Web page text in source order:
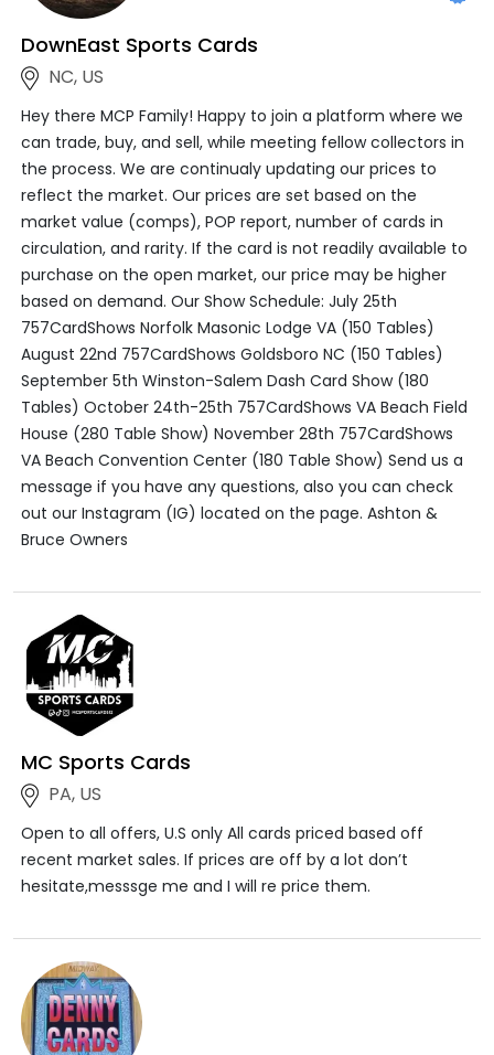
DownEast Sports Cards
NC, US
Hey there MCP Family! Happy to join a platform where we
can trade, buy, and sell, while meeting fellow collectors in
the process. We are continualy updating our prices to
reflect the market. Our prices are set based on the
market value (comps), POP report, number of cards in
circulation, and rarity. If the card is not readily available to
purchase on the open market, our price may be higher
based on demand. Our Show Schedule: July 25th
757CardShows Norfolk Masonic Lodge VA (150 Tables)
August 22nd 757CardShows Goldsboro NC (150 Tables)
September 5th Winston-Salem Dash Card Show (180
Tables) October 24th-25th 757CardShows VA Beach Field
House (280 Table Show) November 28th 757CardShows
VA Beach Convention Center (180 Table Show) Send us a
message if you have any questions, also you can check
out our Instagram (IG) located on the page. Ashton &
Bruce Owners
MC Sports Cards
PA, US
Open to all offers, U.S only All cards priced based off
recent market sales. If prices are off by a lot don’t
hesitate,messsge me and I will re price them.